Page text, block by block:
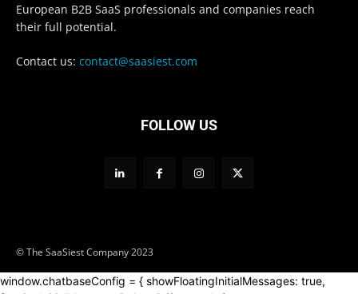
European B2B SaaS professionals and companies reach
their full potential.
Contact us: contact@saasiest.com
FOLLOW US
© The SaaSiest Company 2023
window.chatbaseConfig = { showFloatingInitialMessages: true,